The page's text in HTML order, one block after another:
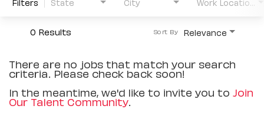
0 Results Relevance
Sort By
There are no jobs that match your search
criteria. Please check back soon!
In the meantime, we'd like to invite you to Join
Our Talent Community.